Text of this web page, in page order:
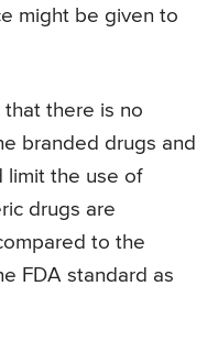
might be given to
there is no
branded drugs and
limit the use of
drugs are
to the
FDA standard as